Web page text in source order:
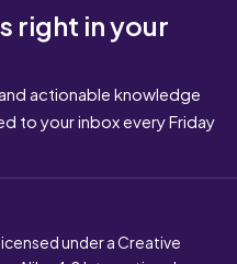
right in your
actionable knowledge
to your inbox every Friday
under a Creative